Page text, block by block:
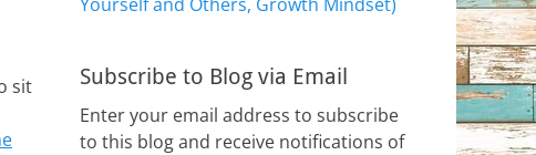
sit
Subscribe to Blog via Email
Enter your email address to subscribe
to this blog and receive notifications of